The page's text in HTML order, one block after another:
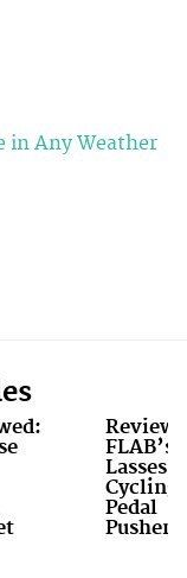
in Any Weather
FLAB’s
Lasses
Cycling
Pedal
Pushers